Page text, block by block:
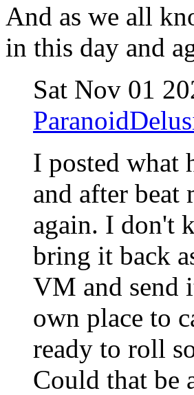
And as we all
in this day and
Sat Nov 01
I posted what
and after
again. I don't
bring it back
VM and send
own place to
ready to roll
Could that be